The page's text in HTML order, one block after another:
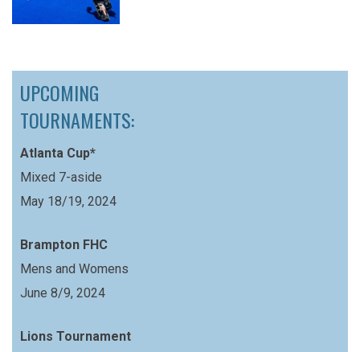
UPCOMING
TOURNAMENTS:
Atlanta Cup*
Mixed 7-aside
May 18/19, 2024
Brampton FHC
Mens and Womens
June 8/9, 2024
Lions Tournament